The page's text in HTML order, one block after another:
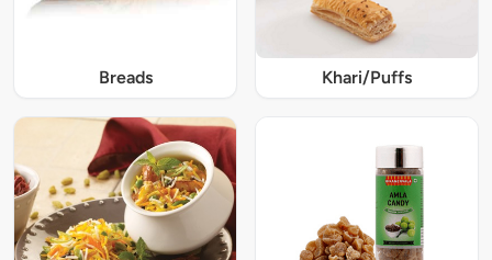
Breads Khari/Puffs